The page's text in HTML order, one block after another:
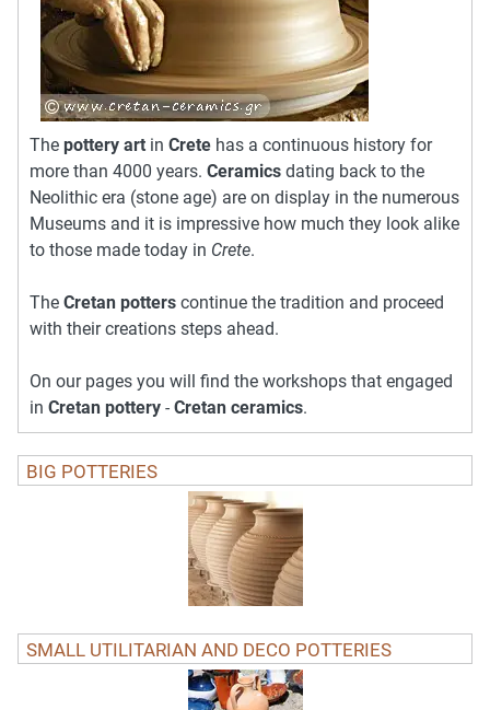
The pottery art in Crete has a continuous history for
more than 4000 years. Ceramics dating back to the
Neolithic era (stone age) are on display in the numerous
Museums and it is impressive how much they look alike
to those made today in Crete.
The Cretan potters continue the tradition and proceed
with their creations steps ahead.
On our pages you will find the workshops that engaged
in Cretan pottery - Cretan ceramics.
BIG POTTERIES
SMALL UTILITARIAN AND DECO POTTERIES